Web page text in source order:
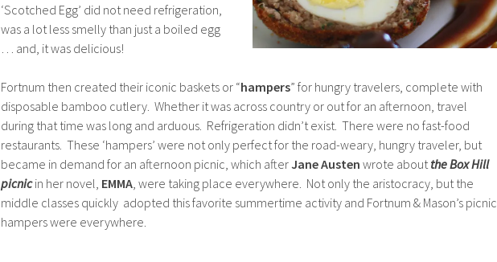
‘Scotched Egg’ did not need refrigeration,
was a lot less smelly than just a boiled egg
… and, it was delicious!
Fortnum then created their iconic baskets or “hampers” for hungry travelers, complete with
disposable bamboo cutlery. Whether it was across country or out for an afternoon, travel
during that time was long and arduous. Refrigeration didn’t exist. There were no fast-food
restaurants. These ‘hampers’ were not only perfect for the road-weary, hungry traveler, but
became in demand for an afternoon picnic, which afterJane Austen wrote about the Box Hill
picnicin her novel, EMMA , were taking place everywhere. Not only the aristocracy, but the
middle classes quickly adopted this favorite summertime activity and Fortnum & Mason’s picnic
hampers were everywhere.